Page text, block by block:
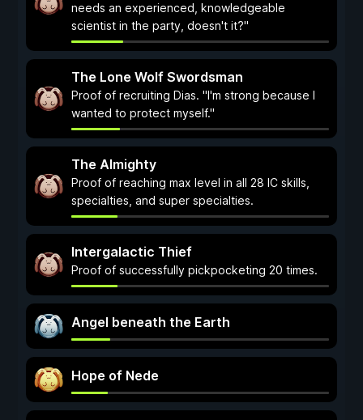
needs an experienced, knowledgeable
scientist in the party, doesn't it?"
The Lone Wolf Swordsman
Proof of recruiting Dias. "I'm strong because I
wanted to protect myself."
The Almighty
Proof of reaching max level in all 28 IC skills,
specialties, and super specialties.
Intergalactic Thief
Proof of successfully pickpocketing 20 times.
Angel beneath the Earth
Hope of Nede